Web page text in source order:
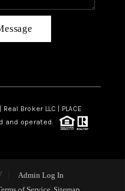
Broker LLC | PLACE
and operated.
Admin Log In